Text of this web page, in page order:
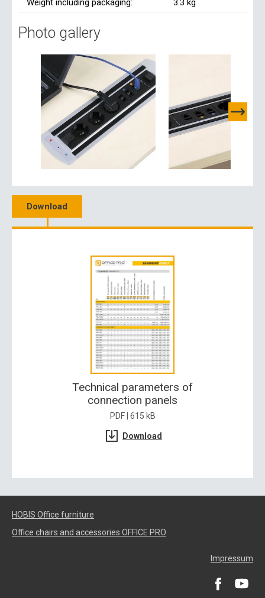
Weight including packaging:
3.3 kg
Photo gallery
Download
Technical parameters of
connection panels
PDF | 615 kB
Download
HOBIS Office furniture
Office chairs and accessories OFFICE PRO
Impressum